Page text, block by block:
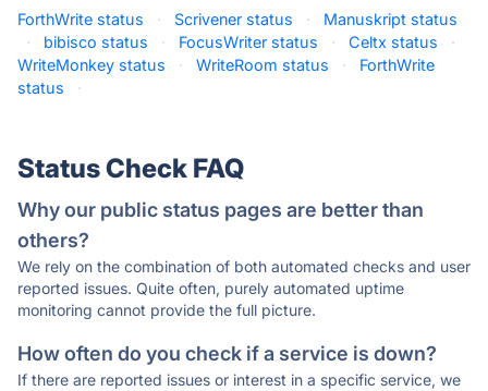
ForthWrite status · Scrivener status ·
Manuskript status
·
bibisco status · FocusWriter status · Celtx status
·
WriteMonkey status
· WriteRoom status ·
ForthWrite
status
·
Status Check FAQ
Why our public status pages are better than
others?
We rely on the combination of both automated checks and user
reported issues. Quite often, purely automated uptime
monitoring cannot provide the full picture.
How often do you check if a service is down?
If there are reported issues or interest in a specific service, we